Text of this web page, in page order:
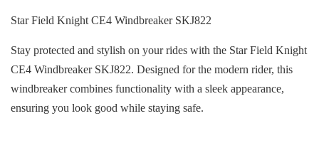
Star Field Knight CE4 Windbreaker SKJ822
Stay protected and stylish on your rides with the Star Field Knight
CE4 Windbreaker SKJ822. Designed for the modern rider, this
windbreaker combines functionality with a sleek appearance,
ensuring you look good while staying safe.